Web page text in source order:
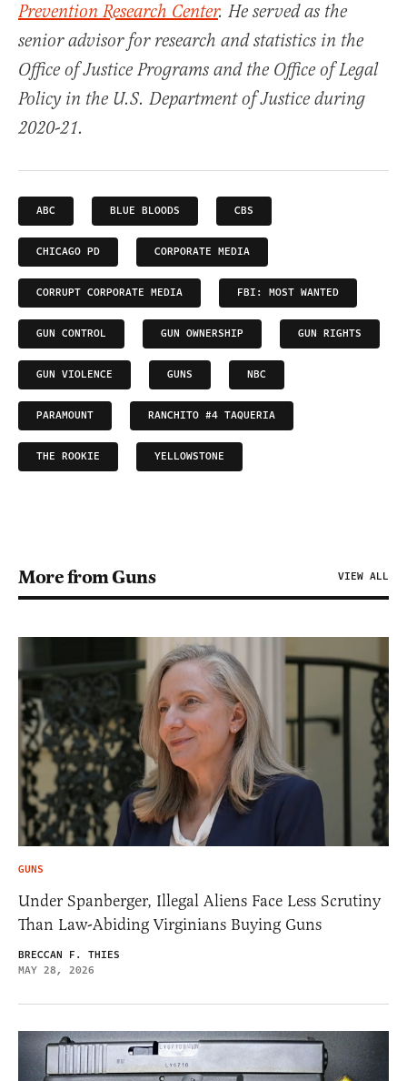
Prevention Research Center. He served as the
senior advisor for research and statistics in the
Office of Justice Programs and the Office of Legal
Policy in the U.S. Department of Justice during
2020-21.
ABC BLUE BLOODS CBS
CHICAGO PD CORPORATE MEDIA
CORRUPT CORPORATE MEDIA FBI: MOST WANTED
GUN CONTROL GUN OWNERSHIP GUN RIGHTS
GUN VIOLENCE GUNS NBC
PARAMOUNT RANCHITO #4 TAQUERIA
THE ROOKIE YELLOWSTONE
More from Guns VIEW ALL
GUNS
Under Spanberger, Illegal Aliens Face Less Scrutiny
Than Law-Abiding Virginians Buying Guns
BRECCAN F. THIES
MAY 28, 2026